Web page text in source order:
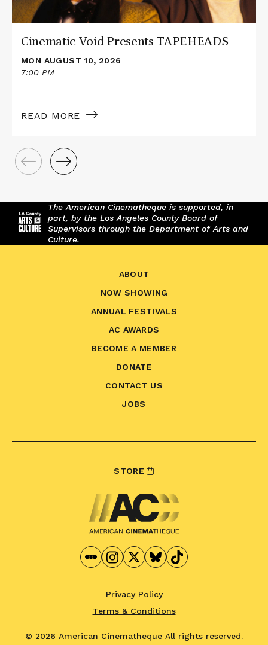
Cinematic Void Presents TAPEHEADS
MON AUGUST 10, 2026
7:00 PM
READ MORE
The American Cinematheque is supported, in
part, by the Los Angeles County Board of
Supervisors through the Department of Arts and
Culture.
ABOUT
NOW SHOWING
ANNUAL FESTIVALS
AC AWARDS
BECOME A MEMBER
DONATE
CONTACT US
JOBS
STORE
© 2026 American Cinematheque All rights reserved.
Privacy Policy
Terms & Conditions